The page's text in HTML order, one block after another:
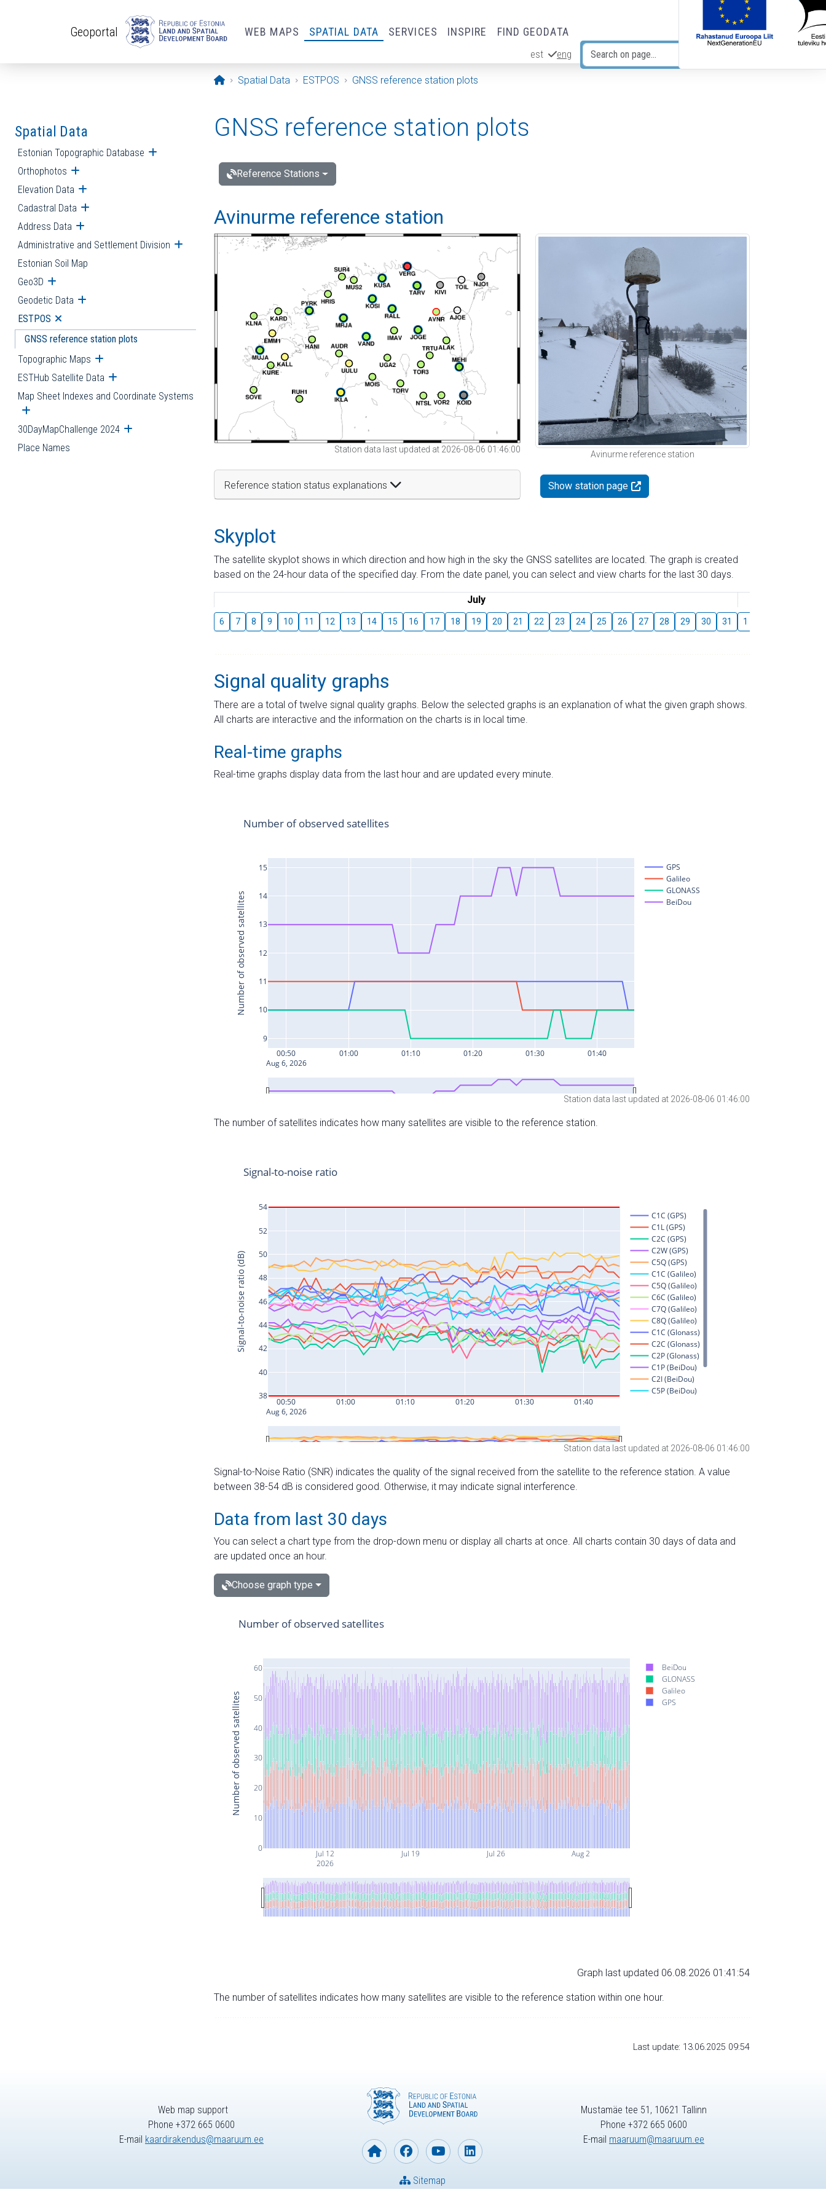
Geoportal WEB MAPS SPATIAL DATA SERVICES INSPIRE FIND GEODATA
est eng
Opening page
Spatial Data ESTPOS GNSS reference station plots
Spatial Data
Estonian Topographic Database Open submenu
Orthophotos Open submenu
Elevation Data Open submenu
Cadastral Data Open submenu
Address Data Open submenu
Administrative and Settlement Division Open submenu
Estonian Soil Map
Geo3D Open submenu
Geodetic Data Open submenu
ESTPOS Open submenu
GNSS reference station plots
Topographic Maps Open submenu
ESTHub Satellite Data Open submenu
Map Sheet Indexes and Coordinate Systems
Open submenu
30DayMapChallenge 2024 Open submenu
Place Names
GNSS reference station plots
Reference Stations
Avinurme reference station
Station data last updated at 2026-08-06 01:46:00
Reference station status explanations
Avinurme reference station
Show station page
Skyplot
The satellite skyplot shows in which direction and how high in the sky the GNSS satellites are located. The graph is created
based on the 24-hour data of the specified day. From the date panel, you can select and view charts for the last 30 days.
July
6 7 8 9 10 11 12 13 14 15 16 17 18 19 20 21 22 23 24 25 26 27 28 29 30 31 1
Signal quality graphs
There are a total of twelve signal quality graphs. Below the selected graphs is an explanation of what the given graph shows.
All charts are interactive and the information on the charts is in local time.
Real-time graphs
Real-time graphs display data from the last hour and are updated every minute.
Station data last updated at 2026-08-06 01:46:00
The number of satellites indicates how many satellites are visible to the reference station.
Station data last updated at 2026-08-06 01:46:00
Signal-to-Noise Ratio (SNR) indicates the quality of the signal received from the satellite to the reference station. A value
between 38-54 dB is considered good. Otherwise, it may indicate signal interference.
Data from last 30 days
You can select a chart type from the drop-down menu or display all charts at once. All charts contain 30 days of data and
are updated once an hour.
Choose graph type
Jul 12
2026
Jul 19 Jul 26 Aug 2
0
10
20
30
40
50
60
BeiDou
GLONASS
Galileo
GPS
Number of observed satellites
Number of observed satellites
Graph last updated 06.08.2026 01:41:54
The number of satellites indicates how many satellites are visible to the reference station within one hour.
Last update: 13.06.2025 09:54
Web map support
Phone +372 665 0600
E-mail kaardirakendus@maaruum.ee
Sitemap
Mustamäe tee 51, 10621 Tallinn
Phone +372 665 0600
E-mail maaruum@maaruum.ee